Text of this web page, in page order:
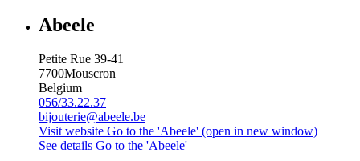
Abeele
Petite Rue 39-41
7700Mouscron
Belgium
056/33.22.37
bijouterie@abeele.be
Visit website Go to the 'Abeele' (open in new window)
See details Go to the 'Abeele'